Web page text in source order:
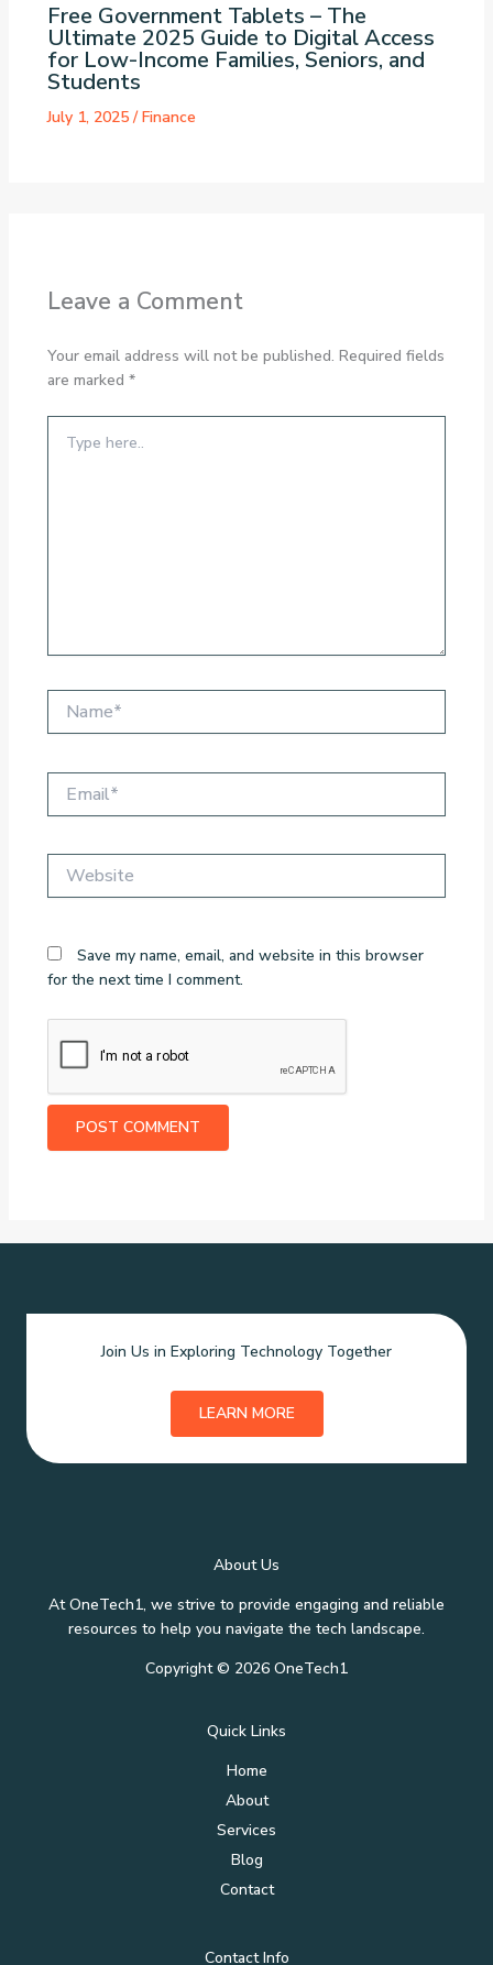
Free Government Tablets – The
Ultimate 2025 Guide to Digital Access
for Low-Income Families, Seniors, and
Students
July 1, 2025/Finance
Leave a Comment
Your email address will not be published. Required fields
are marked *
here..
Save my name, email, and website in this browser
for the next time I comment.
Join Us in Exploring Technology Together
LEARN MORE
About Us
At OneTech1, we strive to provide engaging and reliable
resources to help you navigate the tech landscape.
Copyright © 2026 OneTech1
Quick Links
Home
About
Services
Blog
Contact
Contact Info